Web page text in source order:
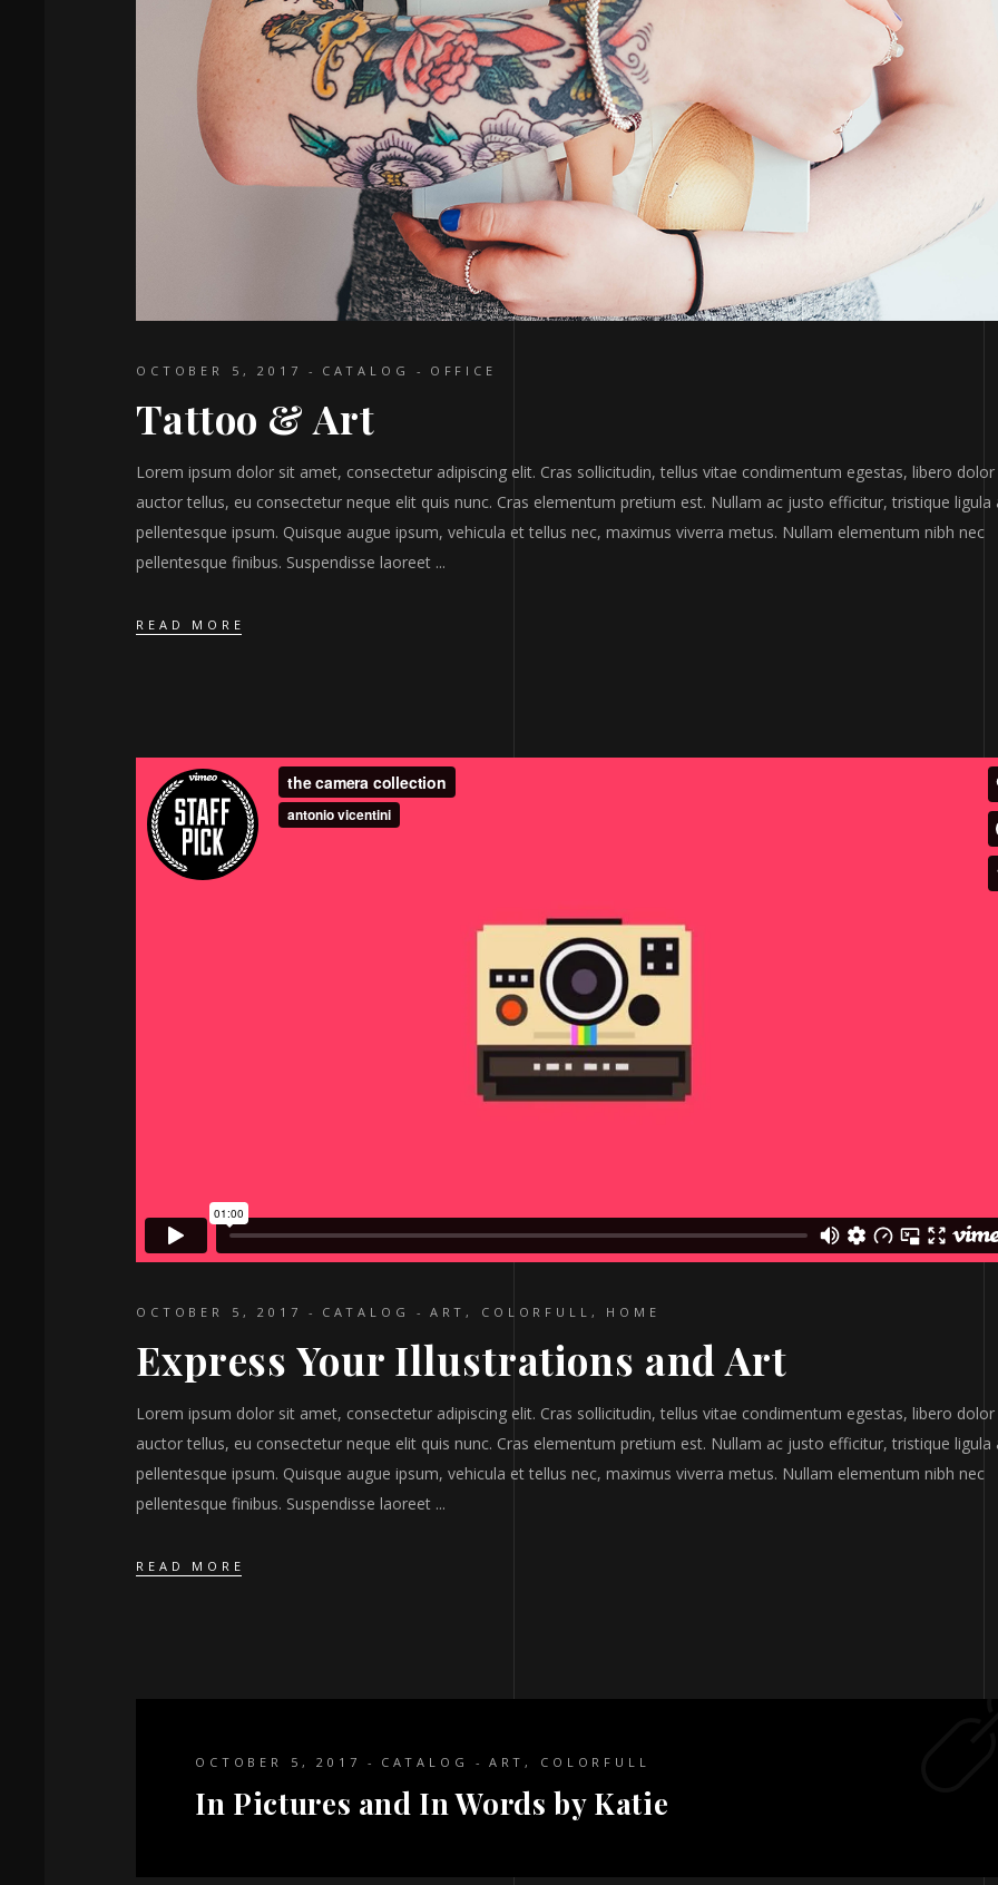
OCTOBER 5, 2017 CATALOG OFFICE
Tattoo & Art
Lorem ipsum dolor sit amet, consectetur adipiscing elit. Cras sollicitudin, tellus vitae condimentum egestas, libero dolor
auctor tellus, eu consectetur neque elit quis nunc. Cras elementum pretium est. Nullam ac justo efficitur, tristique ligula
pellentesque ipsum. Quisque augue ipsum, vehicula et tellus nec, maximus viverra metus. Nullam elementum nibh nec
pellentesque finibus. Suspendisse laoreet
READ MORE
OCTOBER 5, 2017 CATALOG ART , COLORFULL , HOME
Express Your Illustrations and Art
Lorem ipsum dolor sit amet, consectetur adipiscing elit. Cras sollicitudin, tellus vitae condimentum egestas, libero dolor
auctor tellus, eu consectetur neque elit quis nunc. Cras elementum pretium est. Nullam ac justo efficitur, tristique ligula
pellentesque ipsum. Quisque augue ipsum, vehicula et tellus nec, maximus viverra metus. Nullam elementum nibh nec
pellentesque finibus. Suspendisse laoreet
READ MORE
OCTOBER 5, 2017 CATALOG ART , COLORFULL
In Pictures and In Words by Katie